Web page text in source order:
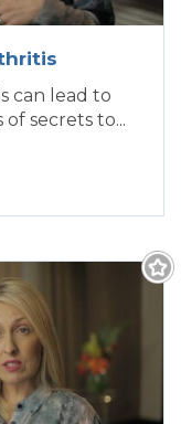
can lead to
secrets to...